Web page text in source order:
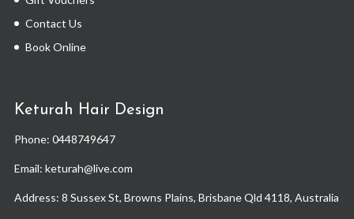
Contact Us
Book Online
Keturah Hair Design
Phone: 0448749647
Email: keturah@live.com
Address: 8 Sussex St, Browns Plains, Brisbane Qld 4118, Australia